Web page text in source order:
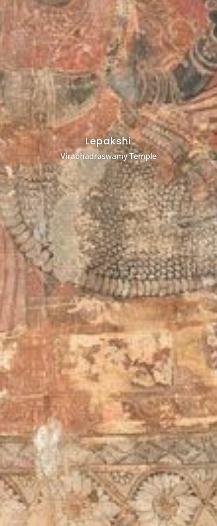
Lepakshi
Virabhadraswamy Temple